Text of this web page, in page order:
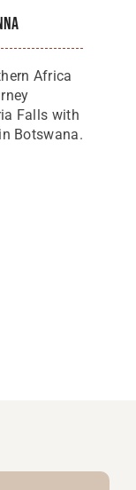
Africa
Falls with
Botswana.